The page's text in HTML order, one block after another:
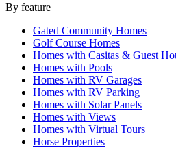
By feature
Gated Community Homes
Golf Course Homes
Homes with Casitas & Guest
Homes with Pools
Homes with RV Garages
Homes with RV Parking
Homes with Solar Panels
Homes with Views
Homes with Virtual Tours
Horse Properties